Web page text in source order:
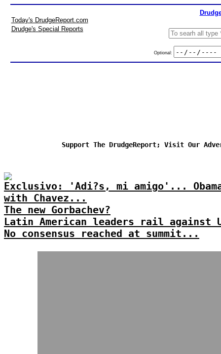
Today's DrudgeReport.com
Drudge's Special Reports
Optional:
Support The DrudgeReport; Visit Our
Exclusivo: 'Adi?s, mi amigo'...
with Chavez...
The new Gorbachev?
Latin American leaders rail against
No consensus reached at summit...